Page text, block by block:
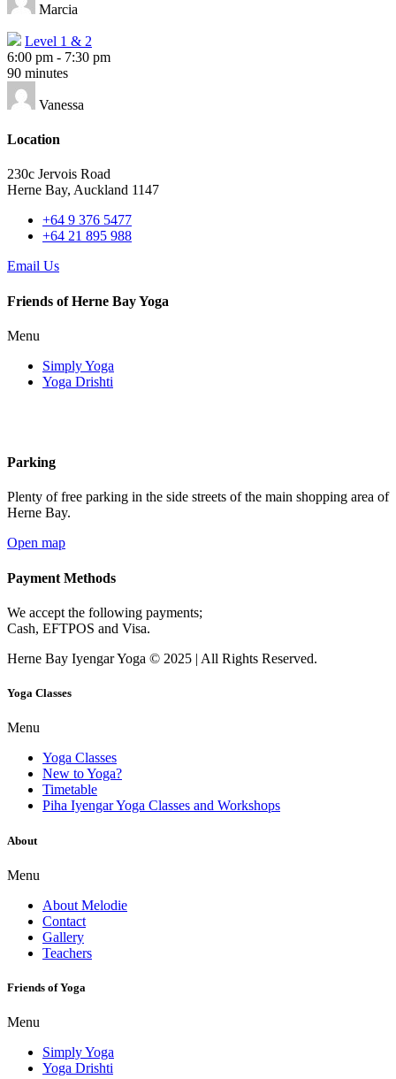
Marcia
Level 1 & 2
6:00 pm - 7:30 pm
90 minutes
Vanessa
Location
230c Jervois Road
Herne Bay, Auckland 1147
+64 9 376 5477
+64 21 895 988
Email Us
Friends of Herne Bay Yoga
Menu
Simply Yoga
Yoga Drishti
Parking
Plenty of free parking in the side streets of the main shopping area of
Herne Bay.
Open map
Payment Methods
We accept the following payments;
Cash, EFTPOS and Visa.
Herne Bay Iyengar Yoga © 2025 | All Rights Reserved.
Yoga Classes
Menu
Yoga Classes
New to Yoga?
Timetable
Piha Iyengar Yoga Classes and Workshops
About
Menu
About Melodie
Contact
Gallery
Teachers
Friends of Yoga
Menu
Simply Yoga
Yoga Drishti